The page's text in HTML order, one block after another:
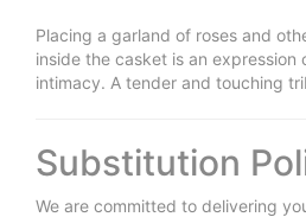
Placing a garland of roses and
inside the casket is an expression
intimacy. A tender and touching
Substitution
We are committed to delivering